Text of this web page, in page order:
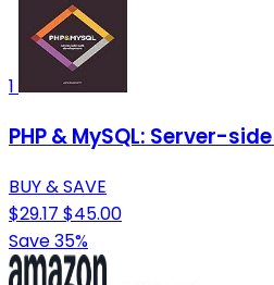
1
PHP & MySQL: Server-
BUY & SAVE
$29.17 $45.00
Save 35%